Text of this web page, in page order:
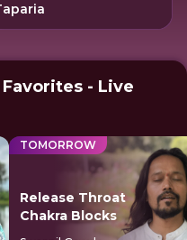
- Live
TOMORROW
Release Throat
Chakra Blocks